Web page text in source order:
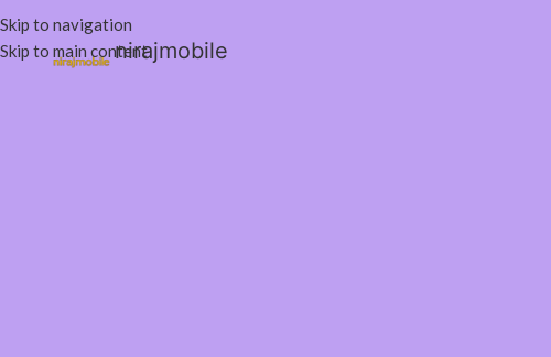
Skip to navigation
Skip to main contentnirajmobile